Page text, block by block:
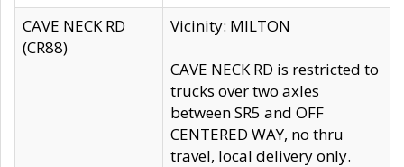
CAVE NECK RD
(CR88)
Vicinity: MILTON
CAVE NECK RD is restricted to
trucks over two axles
between SR5 and OFF
CENTERED WAY, no thru
travel, local delivery only.